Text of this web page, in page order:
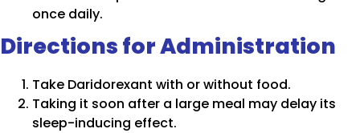
once daily.
Directions for Administration
Take Daridorexant with or without food.
Taking it soon after a large meal may delay its
sleep-inducing effect.